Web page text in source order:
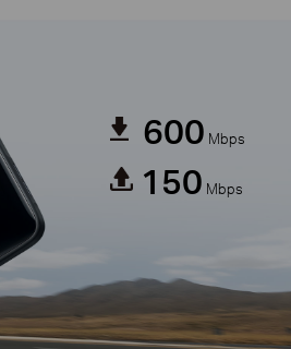
600 Mbps
150 Mbps